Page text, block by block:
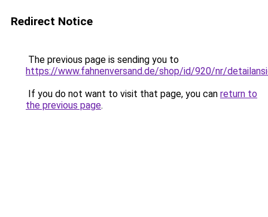
Redirect Notice
The previous page is sending you to
https://www.fahnenversand.de/shop/id/920/nr/
If you do not want to visit that page, you can return to
the previous page.